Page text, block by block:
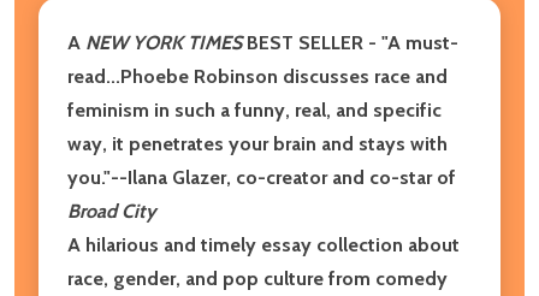
A NEW YORK TIMESBEST SELLER - "A must-
read...Phoebe Robinson discusses race and
feminism in such a funny, real, and specific
way, it penetrates your brain and stays with
you."--Ilana Glazer, co-creator and co-star of
Broad City
A hilarious and timely essay collection about
race, gender, and pop culture from comedy